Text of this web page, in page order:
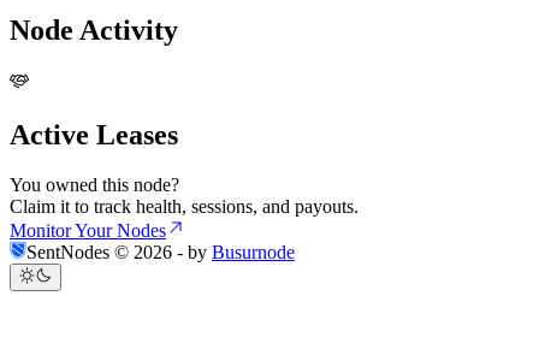
Node Activity
Active Leases
You owned this node?
Claim it to track health, sessions, and payouts.
Monitor Your Nodes
SentNodes © 2026 - by Busurnode